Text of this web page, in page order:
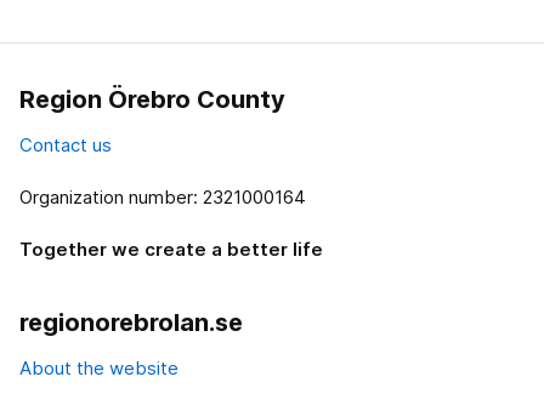
Region Örebro County
Contact us
Organization number: 2321000164
Together we create a better life
regionorebrolan.se
About the website